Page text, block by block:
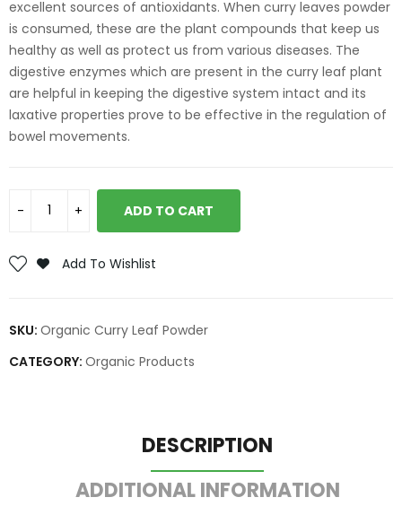
excellent sources of antioxidants. When curry leaves powder
is consumed, these are the plant compounds that keep us
healthy as well as protect us from various diseases. The
digestive enzymes which are present in the curry leaf plant
are helpful in keeping the digestive system intact and its
laxative properties prove to be effective in the regulation of
bowel movements.
ADD TO CART
Add To Wishlist
SKU: Organic Curry Leaf Powder
CATEGORY: Organic Products
DESCRIPTION
ADDITIONAL INFORMATION